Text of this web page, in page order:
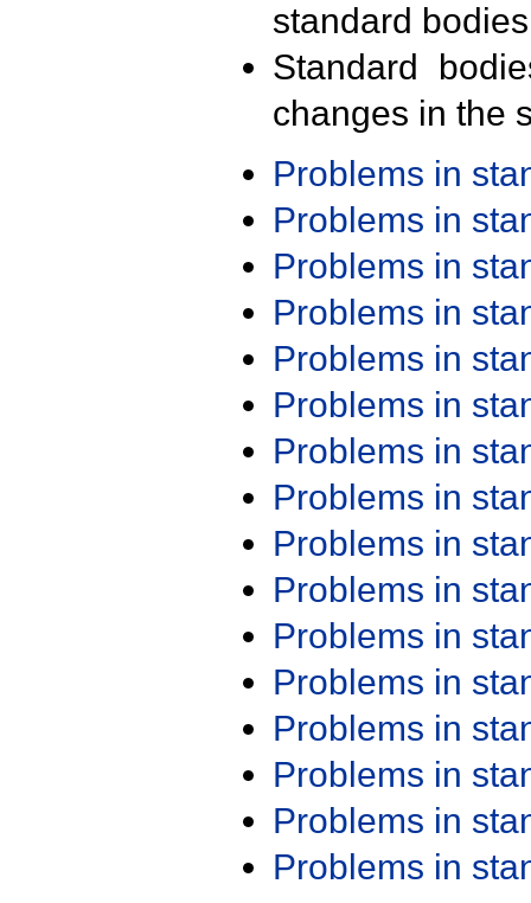
standard
Standard
changes in the
Problems in
Problems in
Problems in
Problems in
Problems in
Problems in
Problems in
Problems in
Problems in
Problems in
Problems in
Problems in
Problems in
Problems in
Problems in
Problems in